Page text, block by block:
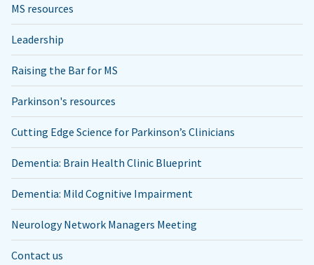
MS resources
Leadership
Raising the Bar for MS
Parkinson's resources
Cutting Edge Science for Parkinson’s Clinicians
Dementia: Brain Health Clinic Blueprint
Dementia: Mild Cognitive Impairment
Neurology Network Managers Meeting
Contact us